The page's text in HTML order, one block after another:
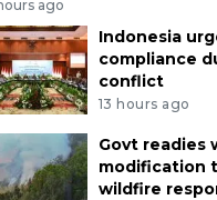
ago
Indonesia
compliance
conflict
13 hours ago
Govt readies
modification
wildfire